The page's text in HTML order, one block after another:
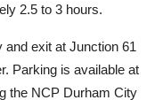
2.5 to 3 hours.
exit at Junction 61
Parking is available at
the NCP Durham City